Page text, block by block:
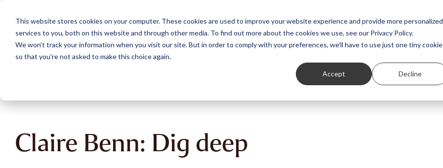
This website stores cookies on your computer. These cookies are used to improve your website experience and provide more personalized
services to you, both on this website and through other media. To find out more about the cookies we use, see our Privacy Policy.
We won't track your information when you visit our site. But in order to comply with your preferences, we'll have to use just one tiny cookie
so that you're not asked to make this choice again.
Accept Decline
main
content.
Featured Stories Student exhibitions
Claire Benn: Dig deep